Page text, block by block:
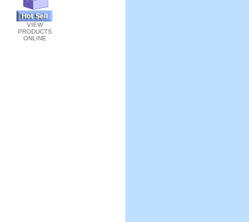
VIEW
PRODUCTS
ONLINE